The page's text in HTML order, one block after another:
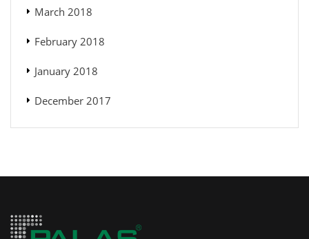
March 2018
February 2018
January 2018
December 2017